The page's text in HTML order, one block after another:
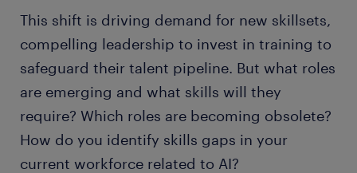
This shift is driving demand for new skillsets,
compelling leadership to invest in training to
safeguard their talent pipeline. But what roles
are emerging and what skills will they
require? Which roles are becoming obsolete?
How do you identify skills gaps in your
current workforce related to AI?